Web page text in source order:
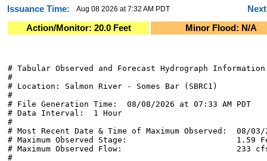
Issuance Time:
Aug 08 2026 at 7:32 AM PDT
Action/Monitor: 20.0 Feet
Minor Flood: N/A
# Tabular Observed and Forecast Hydrograph Information
#
# Location: Salmon River - Somes Bar (SBRC1)
#
# File Generation Time:  08/08/2026 at 07:33 AM PDT
# Data Interval:  1 Hour
#
# Most Recent Date & Time of Maximum Observed:  08/03/
# Maximum Observed Stage:                       1.59
# Maximum Observed Flow:                        233
#